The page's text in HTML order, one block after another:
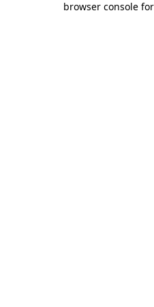
browser console